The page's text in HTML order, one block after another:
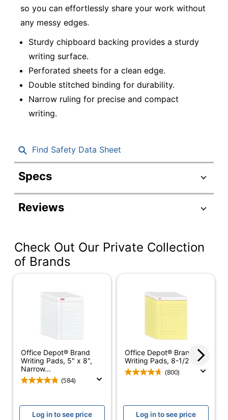
so you can effortlessly share your work without
any messy edges.
Sturdy chipboard backing provides a sturdy
writing surface.
Perforated sheets for a clean edge.
Double stitched binding for durability.
Narrow ruling for precise and compact
writing.
Find Safety Data Sheet
Specs
Product Specifications
Item #
Color (Ink)
Blue/Red
Sheet Size
x 8")
Chipboard Backing
56 pt
Number Of Sheets
Quantity
8
Pattern
Paper Ruling
Narrow
Reviews
Check Out Our Private Collection
of Brands
Office Depot® Brand
Writing Pads, 5" x 8",
Narrow...
(584)
Log in to see price
Office Depot® Brand
Writing Pads, 8-1/2" x...
(800)
Log in to see price